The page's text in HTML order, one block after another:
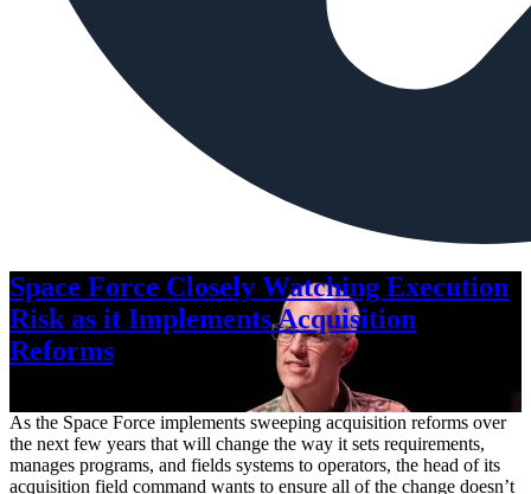
Space Force Closely Watching Execution
Risk as it Implements Acquisition
Reforms
As the Space Force implements sweeping acquisition reforms over
the next few years that will change the way it sets requirements,
manages programs, and fields systems to operators, the head of its
acquisition field command wants to ensure all of the change doesn’t